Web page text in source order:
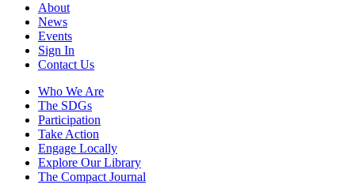
About
News
Events
Sign In
Contact Us
Who We Are
The SDGs
Participation
Take Action
Engage Locally
Explore Our Library
The Compact Journal